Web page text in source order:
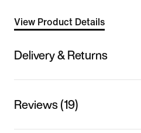
View Product Details
Delivery & Returns
Reviews (19)